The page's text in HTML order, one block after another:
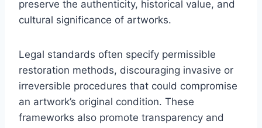
preserve the authenticity, historical value, and
cultural significance of artworks.
Legal standards often specify permissible
restoration methods, discouraging invasive or
irreversible procedures that could compromise
an artwork’s original condition. These
frameworks also promote transparency and